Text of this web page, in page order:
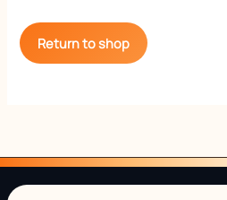
Return to shop